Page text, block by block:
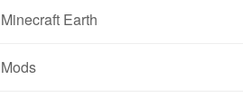
Minecraft Earth
Mods